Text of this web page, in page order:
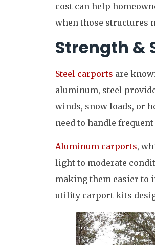
cost can help
when those structures
Strength &
Steel carports are
aluminum, steel
winds, snow loads, or
need to handle
Aluminum carports,
light to moderate
making them easier to
utility carport kits